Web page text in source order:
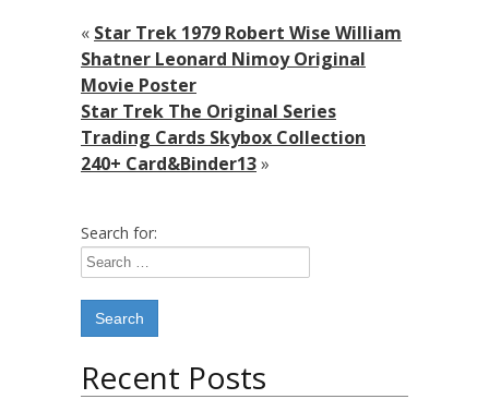
« Star Trek 1979 Robert Wise William
Shatner Leonard Nimoy Original
Movie Poster
Star Trek The Original Series
Trading Cards Skybox Collection
240+ Card&Binder13»
Search for:
Recent Posts